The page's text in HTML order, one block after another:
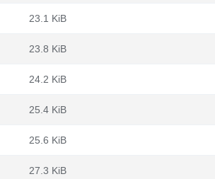
23.1 KiB
23.8 KiB
24.2 KiB
25.4 KiB
25.6 KiB
27.3 KiB